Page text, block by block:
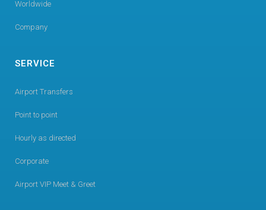
Worldwide
Company
SERVICE
Airport Transfers
Point to point
Hourly as directed
Corporate
Airport VIP Meet & Greet